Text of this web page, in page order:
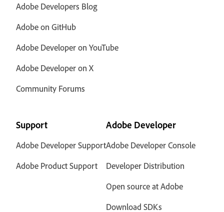
Adobe Developers Blog
Adobe on GitHub
Adobe Developer on YouTube
Adobe Developer on X
Community Forums
Support
Adobe Developer Support
Adobe Product Support
Adobe Developer
Adobe Developer Console
Developer Distribution
Open source at Adobe
Download SDKs